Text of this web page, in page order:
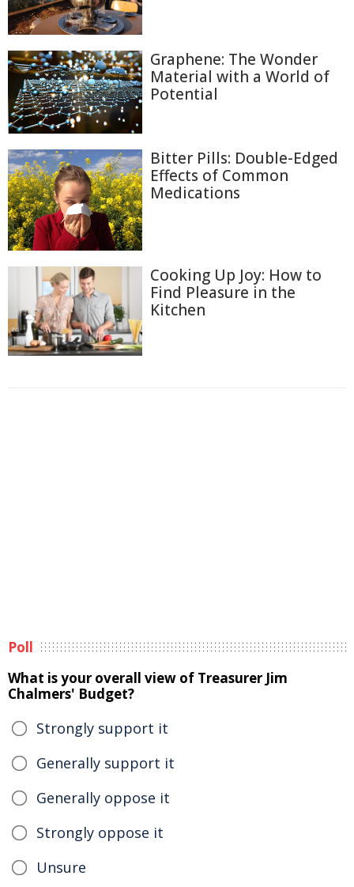
Graphene: The Wonder
Material with a World of
Potential
Bitter Pills: Double-Edged
Effects of Common
Medications
Cooking Up Joy: How to
Find Pleasure in the
Kitchen
Poll
What is your overall view of Treasurer Jim
Chalmers' Budget?
Strongly support it
Generally support it
Generally oppose it
Strongly oppose it
Unsure